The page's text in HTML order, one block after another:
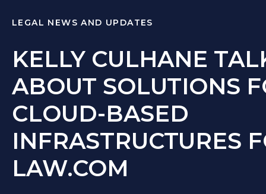
LEGAL NEWS AND UPDATES
KELLY CULHANE
ABOUT SOLUTIONS
CLOUD-BASED
INFRASTRUCTURES
LAW.COM